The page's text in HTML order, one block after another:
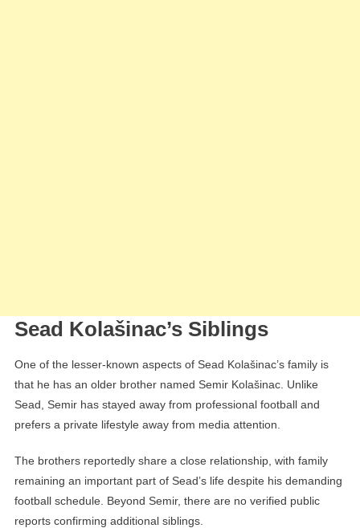
Sead Kolašinac’s Siblings
One of the lesser-known aspects of Sead Kolašinac’s family is
that he has an older brother named Semir Kolašinac. Unlike
Sead, Semir has stayed away from professional football and
prefers a private lifestyle away from media attention.
The brothers reportedly share a close relationship, with family
remaining an important part of Sead’s life despite his demanding
football schedule. Beyond Semir, there are no verified public
reports confirming additional siblings.